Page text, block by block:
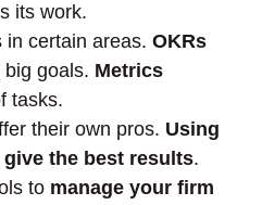
its work.
in certain areas. OKRs
goals. Metrics
tasks.
their own pros. Using
the best results.
to manage your firm